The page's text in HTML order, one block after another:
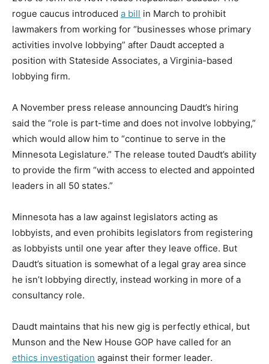
rogue caucus introduced a bill in March to prohibit
lawmakers from working for “businesses whose primary
activities involve lobbying” after Daudt accepted a
position with Stateside Associates, a Virginia-based
lobbying firm.
A November press release announcing Daudt’s hiring
said the “role is part-time and does not involve lobbying,”
which would allow him to “continue to serve in the
Minnesota Legislature.” The release touted Daudt’s ability
to provide the firm “with access to elected and appointed
leaders in all 50 states.”
Minnesota has a law against legislators acting as
lobbyists, and even prohibits legislators from registering
as lobbyists until one year after they leave office. But
Daudt’s situation is somewhat of a legal gray area since
he isn’t lobbying directly, instead working in more of a
consultancy role.
Daudt maintains that his new gig is perfectly ethical, but
Munson and the New House GOP have called for an
ethics investigation against their former leader.